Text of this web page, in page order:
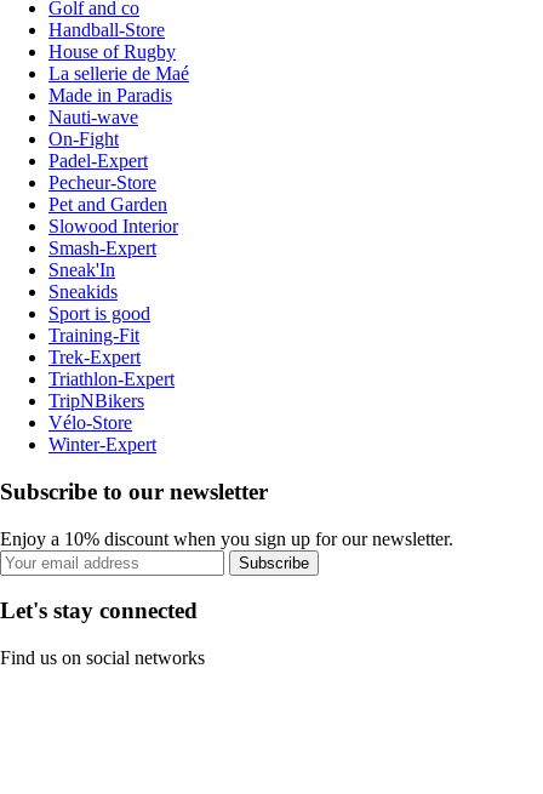
Golf and co
Handball-Store
House of Rugby
La sellerie de Maé
Made in Paradis
Nauti-wave
On-Fight
Padel-Expert
Pecheur-Store
Pet and Garden
Slowood Interior
Smash-Expert
Sneak'In
Sneakids
Sport is good
Training-Fit
Trek-Expert
Triathlon-Expert
TripNBikers
Vélo-Store
Winter-Expert
Subscribe to our newsletter
Enjoy a 10% discount when you sign up for our newsletter.
Subscribe
Let's stay connected
Find us on social networks